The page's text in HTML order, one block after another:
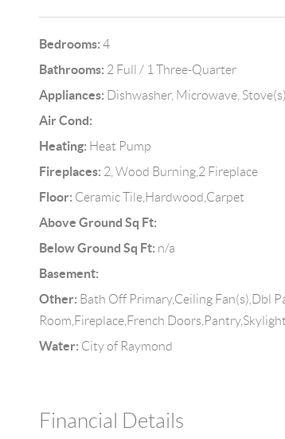
Bedrooms: 4
Bathrooms: 2 Full / 1 Three-Quarter
Appliances: Dishwasher, Microwave,
Air Cond:
Heating: Heat Pump
Fireplaces: 2, Wood Burning,2 Fireplace
Floor: Ceramic Tile,Hardwood,Carpet
Above Ground Sq Ft:
Below Ground Sq Ft: n/a
Basement:
Other: Bath Off Primary,Ceiling Fan(s),Dbl
Room,Fireplace,French
Water: City of Raymond
Financial Details